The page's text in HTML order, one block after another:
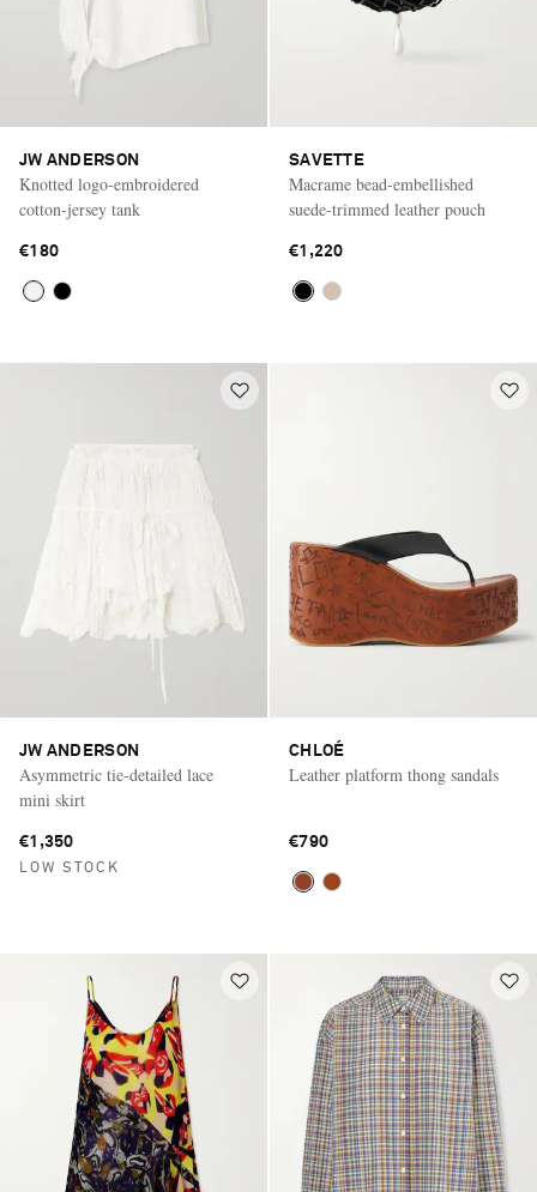
JW ANDERSON
Knotted logo-embroidered
cotton-jersey tank
€180
SAVETTE
Macrame bead-embellished
suede-trimmed leather pouch
€1,220
JW ANDERSON
Asymmetric tie-detailed lace
mini skirt
€1,350
LOW STOCK
CHLOÉ
Leather platform thong sandals
€790